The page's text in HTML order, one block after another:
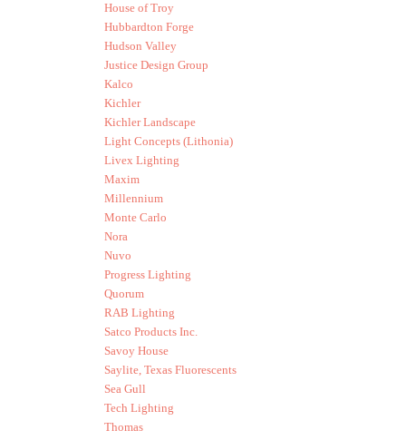
House of Troy
Hubbardton Forge
Hudson Valley
Justice Design Group
Kalco
Kichler
Kichler Landscape
Light Concepts (Lithonia)
Livex Lighting
Maxim
Millennium
Monte Carlo
Nora
Nuvo
Progress Lighting
Quorum
RAB Lighting
Satco Products Inc.
Savoy House
Saylite, Texas Fluorescents
Sea Gull
Tech Lighting
Thomas